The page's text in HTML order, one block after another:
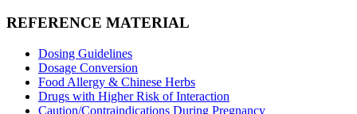
REFERENCE MATERIAL
Dosing Guidelines
Dosage Conversion
Food Allergy & Chinese Herbs
Drugs with Higher Risk of Interaction
Caution/Contraindications During Pregnancy